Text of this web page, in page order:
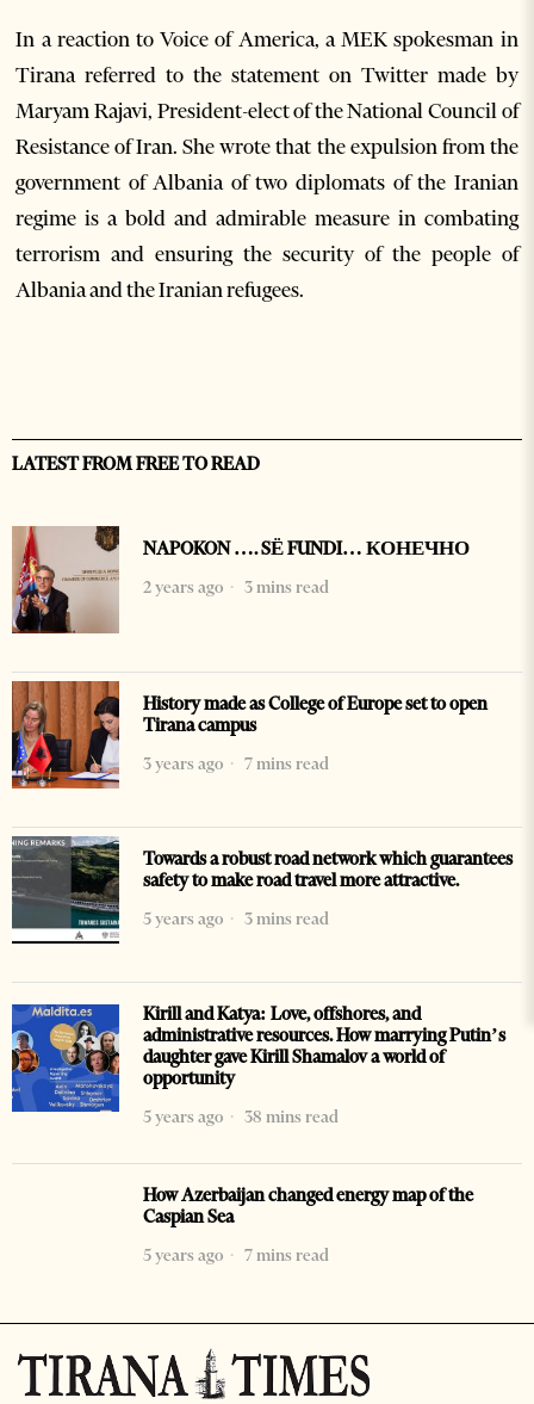
In a reaction to Voice of America, a MEK spokesman in
Tirana referred to the statement on Twitter made by
Maryam Rajavi, President-elect of the National Council of
Resistance of Iran. She wrote that the expulsion from the
government of Albania of two diplomats of the Iranian
regime is a bold and admirable measure in combating
terrorism and ensuring the security of the people of
Albania and the Iranian refugees.
LATEST FROM FREE TO READ
NAPOKON …. SË FUNDI… КОНЕЧНО
2 years ago
3 mins read
History made as College of Europe set to open
Tirana campus
3 years ago
7 mins read
Towards a robust road network which guarantees
safety to make road travel more attractive.
5 years ago
3 mins read
Kirill and Katya: Love, offshores, and
administrative resources. How marrying Putin’s
daughter gave Kirill Shamalov a world of
opportunity
5 years ago
38 mins read
How Azerbaijan changed energy map of the
Caspian Sea
5 years ago
7 mins read